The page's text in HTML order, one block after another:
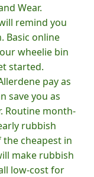
Wear.
remind you
Basic online
wheelie bin
started.
pay as
save you as
Routine month-
rubbish
cheapest in
make rubbish
low-cost for